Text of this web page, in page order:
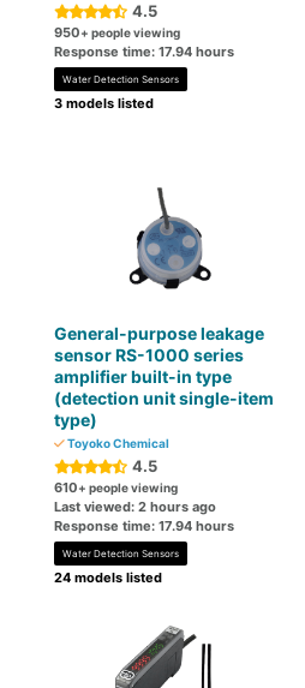
4.5
950+ people viewing
Response time: 17.94 hours
Water Detection Sensors
3 models listed
General-purpose leakage
sensor RS-1000 series
amplifier built-in type
(detection unit single-item
type)
Toyoko Chemical
4.5
610+ people viewing
Last viewed: 2 hours ago
Response time: 17.94 hours
Water Detection Sensors
24 models listed